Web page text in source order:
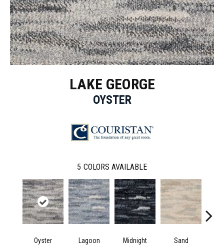
LAKE GEORGE
OYSTER
5 COLORS AVAILABLE
Oyster Lagoon Midnight Sand